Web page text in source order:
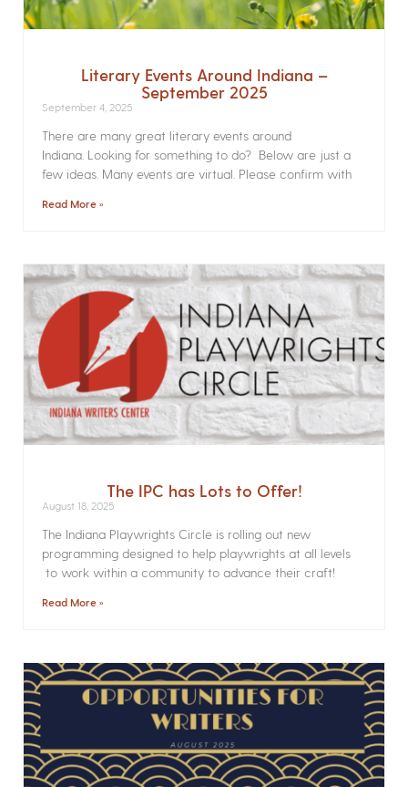
Literary Events Around Indiana –
September 2025
September 4, 2025
There are many great literary events around
Indiana. Looking for something to do? Below are just a
few ideas. Many events are virtual. Please confirm with
Read More »
The IPC has Lots to Offer!
August 18, 2025
The Indiana Playwrights Circle is rolling out new
programming designed to help playwrights at all levels
to work within a community to advance their craft!
Read More »